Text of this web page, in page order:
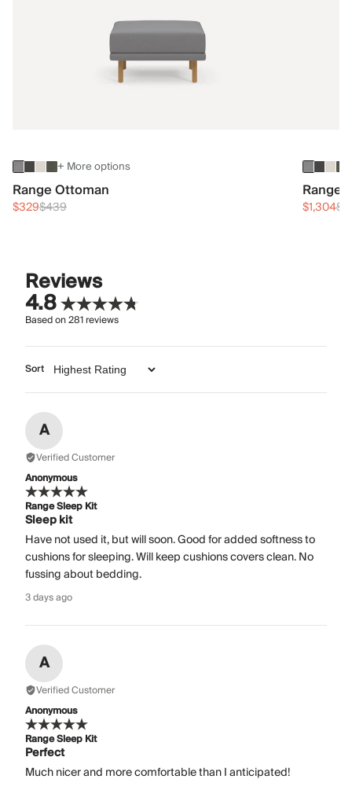
+ More options
Range Ottoman
$329$439
Range
$1,304
Reviews
4.8
Based on281reviews
Sort
A
Verified Customer
Anonymous
Range Sleep Kit
Sleep kit
Have not used it, but will soon. Good for added softness to
cushions for sleeping. Will keep cushions covers clean. No
fussing about bedding.
3 days ago
A
Verified Customer
Anonymous
Range Sleep Kit
Perfect
Much nicer and more comfortable than I anticipated!